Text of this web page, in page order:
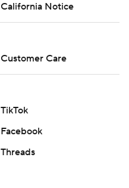
California Notice
Customer Care
TikTok
Facebook
Threads